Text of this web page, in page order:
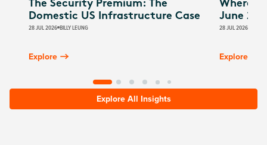
The Security Premium: The
Domestic US Infrastructure Case
28 JUL 2026 BILLY LEUNG
Explore
Where
June
28 JUL 2026
Explore
Explore All Insights